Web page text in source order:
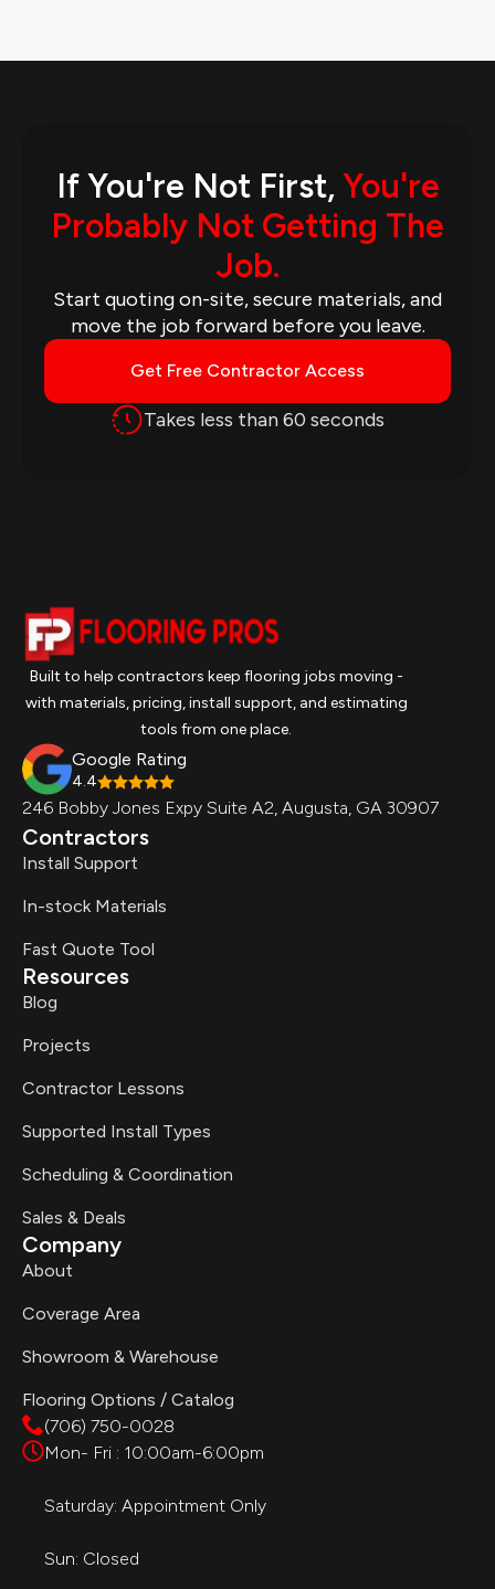
If You're Not First,You're
Probably Not Getting The
Job.
Start quoting on-site, secure materials, and
move the job forward before you leave.
Get Free Contractor Access
Takes less than 60 seconds
Built to help contractors keep flooring jobs moving -
with materials, pricing, install support, and estimating
tools from one place.
Google Rating
4.4
246 Bobby Jones Expy Suite A2, Augusta, GA 30907
Contractors
Install Support
In-stock Materials
Fast Quote Tool
Resources
Blog
Projects
Contractor Lessons
Supported Install Types
Scheduling & Coordination
Sales & Deals
Company
About
Coverage Area
Showroom & Warehouse
Flooring Options / Catalog
(706) 750-0028
Mon- Fri : 10:00am-6:00pm
Saturday: Appointment Only
Sun: Closed